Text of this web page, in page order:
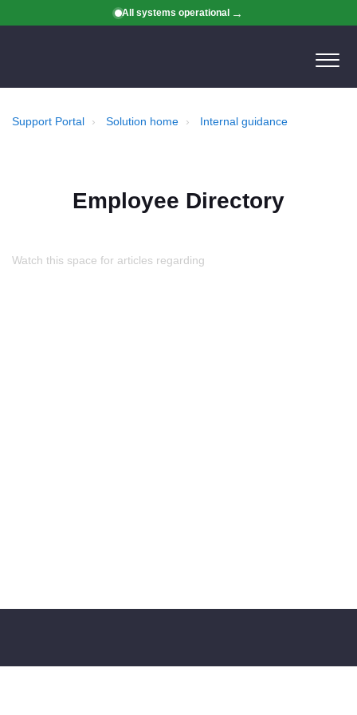
All systems operational
Support Portal Solution home Internal guidance
Employee Directory
Watch this space for articles regarding